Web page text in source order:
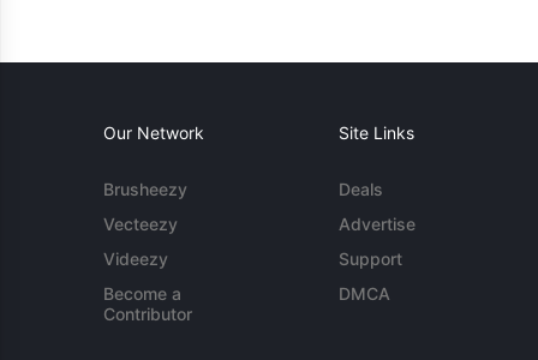
Our Network
Brusheezy
Vecteezy
Videezy
Become a
Contributor
Site Links
Deals
Advertise
Support
DMCA